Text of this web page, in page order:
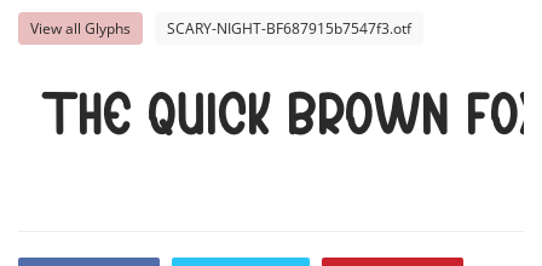
View all Glyphs SCARY-NIGHT-BF687915b7547f3.otf
The quick brown